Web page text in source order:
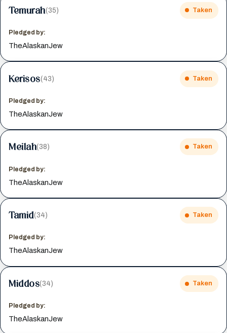
Temurah(35) Taken
Pledged by:
TheAlaskanJew
Kerisos(43) Taken
Pledged by:
TheAlaskanJew
Meilah(38) Taken
Pledged by:
TheAlaskanJew
Tamid(34) Taken
Pledged by:
TheAlaskanJew
Middos(34) Taken
Pledged by:
TheAlaskanJew